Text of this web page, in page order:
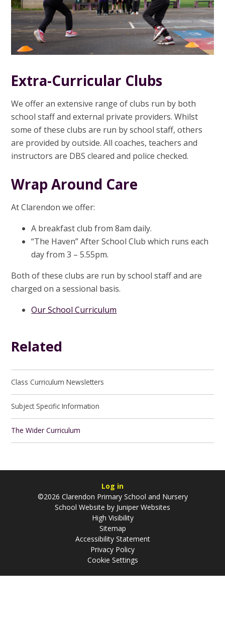
Extra-Curricular Clubs
We offer an extensive range of clubs run by both
school staff and external private providers. Whilst
some of these clubs are run by school staff, others
are provided by outside. All coaches, teachers and
instructors are DBS cleared and police checked.
Wrap Around Care
At Clarendon we offer:
A breakfast club from 8am daily.
“The Haven” After School Club which runs each
day from 3 – 5.55pm.
Both of these clubs are run by school staff and are
charged on a sessional basis.
Our School Curriculum
Related
Class Curriculum Newsletters
Subject Specific Information
The Wider Curriculum
Log in
©2026 Clarendon Primary School and Nursery
School Website by Juniper Websites
High Visibility
Sitemap
Accessibility Statement
Privacy Policy
Cookie Settings